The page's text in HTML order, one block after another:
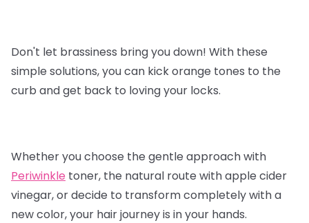
Don't let brassiness bring you down! With these
simple solutions, you can kick orange tones to the
curb and get back to loving your locks.
Whether you choose the gentle approach with
Periwinkle toner, the natural route with apple cider
vinegar, or decide to transform completely with a
new color, your hair journey is in your hands.